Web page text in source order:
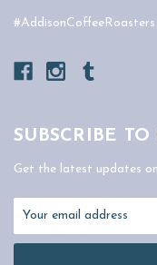
#AddisonCoffeeRoasters
SUBSCRIBE
Get the latest updates
Email